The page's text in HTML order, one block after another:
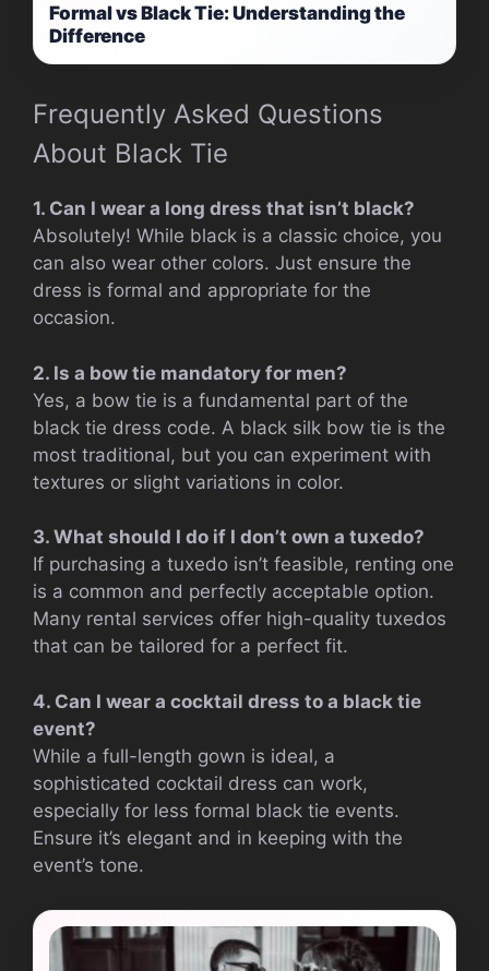
Formal vs Black Tie: Understanding the
Difference
Frequently Asked Questions
About Black Tie
1. Can I wear a long dress that isn’t black?
Absolutely! While black is a classic choice, you
can also wear other colors. Just ensure the
dress is formal and appropriate for the
occasion.
2. Is a bow tie mandatory for men?
Yes, a bow tie is a fundamental part of the
black tie dress code. A black silk bow tie is the
most traditional, but you can experiment with
textures or slight variations in color.
3. What should I do if I don’t own a tuxedo?
If purchasing a tuxedo isn’t feasible, renting one
is a common and perfectly acceptable option.
Many rental services offer high-quality tuxedos
that can be tailored for a perfect fit.
4. Can I wear a cocktail dress to a black tie
event?
While a full-length gown is ideal, a
sophisticated cocktail dress can work,
especially for less formal black tie events.
Ensure it’s elegant and in keeping with the
event’s tone.